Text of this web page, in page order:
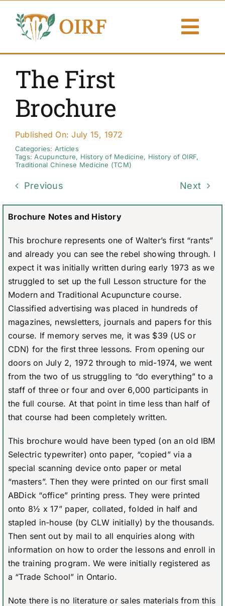
content
About Us
Resources
Contact Us
Search By
The First
Brochure
Published On: July 15, 1972
Categories: Articles
Tags:Acupuncture, History of Medicine, History of OIRF,
Traditional Chinese Medicine (TCM)
Previous Next
Brochure Notes and History
This brochure represents one of Walter’s first “rants”
and already you can see the rebel showing through. I
expect it was initially written during early 1973 as we
struggled to set up the full Lesson structure for the
Modern and Traditional Acupuncture course.
Classified advertising was placed in hundreds of
magazines, newsletters, journals and papers for this
course. If memory serves me, it was $39 (US or
CDN) for the first three lessons. From opening our
doors on July 2, 1972 through to mid-1974, we went
from the two of us struggling to “do everything” to a
staff of three or four and over 6,000 participants in
the full course. At that point in time less than half of
that course had been completely written.
This brochure would have been typed (on an old IBM
Selectric typewriter) onto paper, “copied” via a
special scanning device onto paper or metal
“masters”. Then they were printed on our first small
ABDick “office” printing press. They were printed
onto 8½ x 17” paper, collated, folded in half and
stapled in-house (by CLW initially) by the thousands.
Then sent out by mail to all enquiries along with
information on how to order the lessons and enroll in
the training program. We were initially registered as
a “Trade School” in Ontario.
Note there is no literature or sales materials from this